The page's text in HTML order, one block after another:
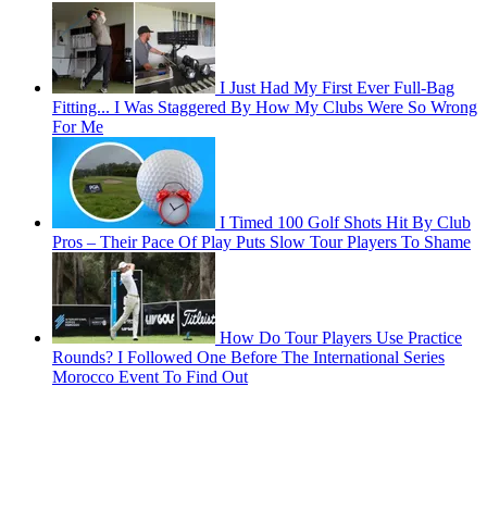
I Just Had My First Ever Full-Bag
Fitting... I Was Staggered By How My Clubs Were So Wrong
For Me
I Timed 100 Golf Shots Hit By Club
Pros – Their Pace Of Play Puts Slow Tour Players To Shame
How Do Tour Players Use Practice
Rounds? I Followed One Before The International Series
Morocco Event To Find Out